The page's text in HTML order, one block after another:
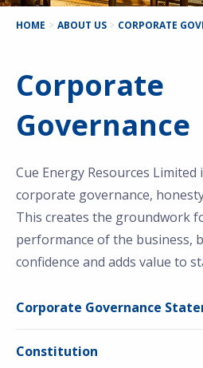
HOME > ABOUT US > CORPORATE
Corporate
Governance
Cue Energy Resources
corporate governance,
This creates the groundwork
performance of the business,
confidence and adds value to
Corporate Governance
Constitution